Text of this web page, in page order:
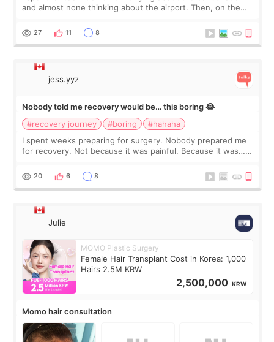
and almost none thinking about the airport. Then, on the
still looked puffy, wheth
27 11 8
jess.yyz
Nobody told me recovery would be… this boring 😂
#recovery journey
#boring
#hahaha
I spent weeks preparing for surgery. Nobody prepared me
for recovery. Not because it was painful. Because it was…
putting off. Watch all the s
20 6 8
Julie
MOMO Plastic Surgery
Female Hair Transplant Cost in Korea: 1,000
Hairs 2.5M KRW
2,500,000 KRW
Momo hair consultation